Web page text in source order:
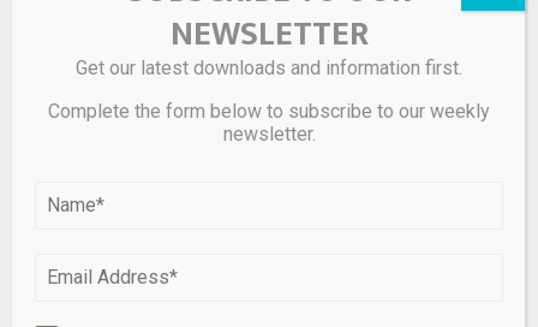
Mesoporous ruthenium titanium oxide solid solution
with efficient three phase reaction interface for water
NEWSLETTER
Get our latest downloads and information first.
Complete the form below to subscribe to our weekly
newsletter.